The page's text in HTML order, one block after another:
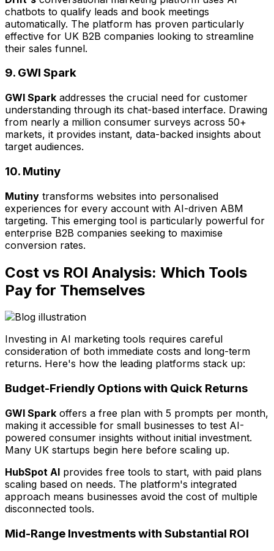
chatbots to qualify leads and book meetings
automatically. The platform has proven particularly
effective for UK B2B companies looking to streamline
their sales funnel.
9. GWI Spark
GWI Spark addresses the crucial need for customer
understanding through its chat-based interface. Drawing
from nearly a million consumer surveys across 50+
markets, it provides instant, data-backed insights about
target audiences.
10. Mutiny
Mutiny transforms websites into personalised
experiences for every account with AI-driven ABM
targeting. This emerging tool is particularly powerful for
enterprise B2B companies seeking to maximise
conversion rates.
Cost vs ROI Analysis: Which Tools
Pay for Themselves
Investing in AI marketing tools requires careful
consideration of both immediate costs and long-term
returns. Here's how the leading platforms stack up:
Budget-Friendly Options with Quick Returns
GWI Spark offers a free plan with 5 prompts per month,
making it accessible for small businesses to test AI-
powered consumer insights without initial investment.
Many UK startups begin here before scaling up.
HubSpot AI provides free tools to start, with paid plans
scaling based on needs. The platform's integrated
approach means businesses avoid the cost of multiple
disconnected tools.
Mid-Range Investments with Substantial ROI